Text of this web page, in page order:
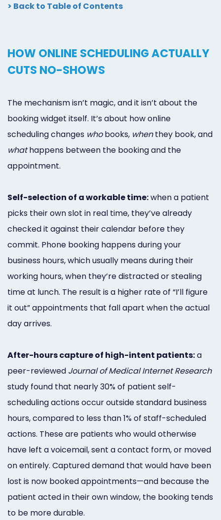
> Back to Table of Contents
HOW ONLINE SCHEDULING ACTUALLY
CUTS NO-SHOWS
The mechanism isn’t magic, and it isn’t about the
booking widget itself. It’s about how online
scheduling changes whobooks, whenthey book, and
whathappens between the booking and the
appointment.
Self-selection of a workable time:when a patient
picks their own slot in real time, they’ve already
checked it against their calendar before they
commit. Phone booking happens during your
business hours, which usually means during their
working hours, when they’re distracted or stealing
time at lunch. The result is a higher rate of “I’ll figure
it out” appointments that fall apart when the actual
day arrives.
After-hours capture of high-intent patients:a
peer-reviewed Journal of Medical Internet Research
study found that nearly 30% of patient self-
scheduling actions occur outside standard business
hours, compared to less than 1% of staff-scheduled
actions. These are patients who would otherwise
have left a voicemail, sent a contact form, or moved
on entirely. Captured demand that would have been
lost is now booked appointments—and because the
patient acted in their own window, the booking tends
to be more durable.